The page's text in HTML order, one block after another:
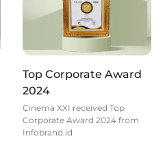
Top Corporate Award
2024
Cinema XXI received Top
Corporate Award 2024 from
Infobrand.id